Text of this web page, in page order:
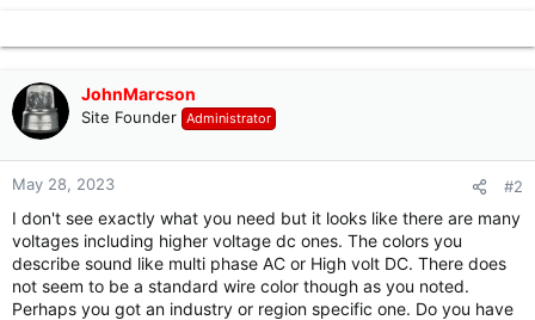
JohnMarcson
Site Founder Administrator
May 28, 2023 #2
I don't see exactly what you need but it looks like there are many
voltages including higher voltage dc ones. The colors you
describe sound like multi phase AC or High volt DC. There does
not seem to be a standard wire color though as you noted.
Perhaps you got an industry or region specific one. Do you have